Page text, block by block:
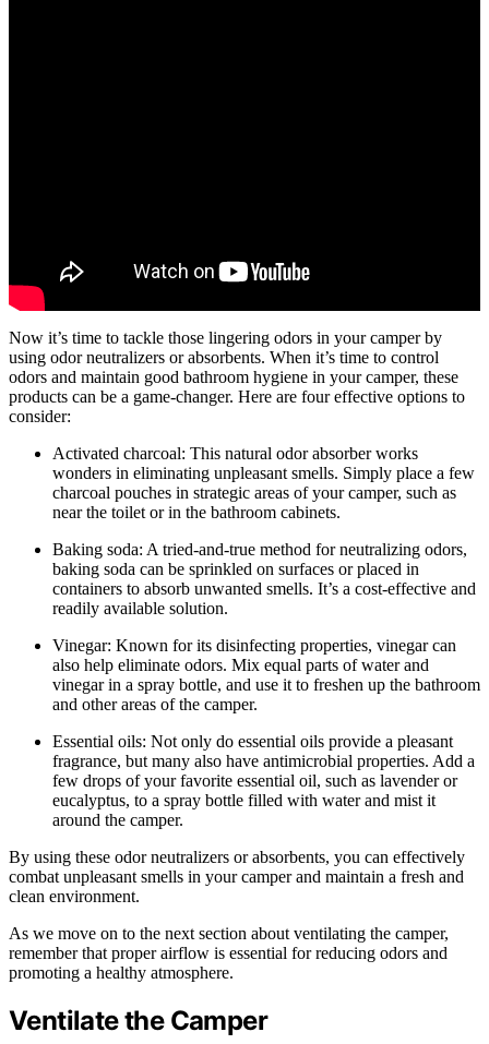
Now it’s time to tackle those lingering odors in your camper by
using odor neutralizers or absorbents. When it’s time to control
odors and maintain good bathroom hygiene in your camper, these
products can be a game-changer. Here are four effective options to
consider:
Activated charcoal: This natural odor absorber works
wonders in eliminating unpleasant smells. Simply place a few
charcoal pouches in strategic areas of your camper, such as
near the toilet or in the bathroom cabinets.
Baking soda: A tried-and-true method for neutralizing odors,
baking soda can be sprinkled on surfaces or placed in
containers to absorb unwanted smells. It’s a cost-effective and
readily available solution.
Vinegar: Known for its disinfecting properties, vinegar can
also help eliminate odors. Mix equal parts of water and
vinegar in a spray bottle, and use it to freshen up the bathroom
and other areas of the camper.
Essential oils: Not only do essential oils provide a pleasant
fragrance, but many also have antimicrobial properties. Add a
few drops of your favorite essential oil, such as lavender or
eucalyptus, to a spray bottle filled with water and mist it
around the camper.
By using these odor neutralizers or absorbents, you can effectively
combat unpleasant smells in your camper and maintain a fresh and
clean environment.
As we move on to the next section about ventilating the camper,
remember that proper airflow is essential for reducing odors and
promoting a healthy atmosphere.
Ventilate the Camper